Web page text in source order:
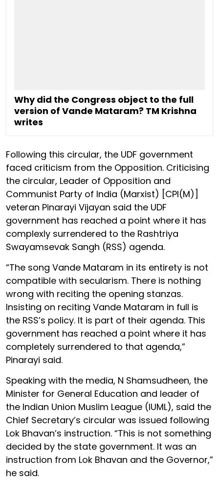
Why did the Congress object to the full
version of Vande Mataram? TM Krishna
writes
Following this circular, the UDF government
faced criticism from the Opposition. Criticising
the circular, Leader of Opposition and
Communist Party of India (Marxist) [CPI(M)]
veteran Pinarayi Vijayan said the UDF
government has reached a point where it has
complexly surrendered to the Rashtriya
Swayamsevak Sangh (RSS) agenda.
“The song Vande Mataram in its entirety is not
compatible with secularism. There is nothing
wrong with reciting the opening stanzas.
Insisting on reciting Vande Mataram in full is
the RSS’s policy. It is part of their agenda. This
government has reached a point where it has
completely surrendered to that agenda,”
Pinarayi said.
Speaking with the media, N Shamsudheen, the
Minister for General Education and leader of
the Indian Union Muslim League (IUML), said the
Chief Secretary’s circular was issued following
Lok Bhavan’s instruction. “This is not something
decided by the state government. It was an
instruction from Lok Bhavan and the Governor,”
he said.